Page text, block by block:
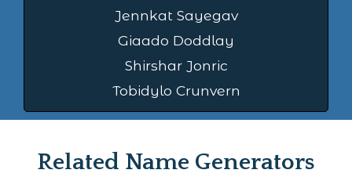
Jennkat Sayegav
Giaado Doddlay
Shirshar Jonric
Tobidylo Crunvern
Related Name Generators